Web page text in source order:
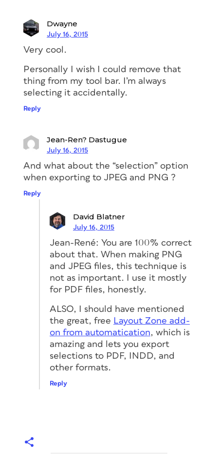
Dwayne
July 16, 2015
Very cool.
Personally I wish I could remove that
thing from my tool bar. I’m always
selecting it accidentally.
Reply
Jean-Ren? Dastugue
July 16, 2015
And what about the “selection” option
when exporting to JPEG and PNG ?
Reply
David Blatner
July 16, 2015
Jean-René: You are 100% correct
about that. When making PNG
and JPEG files, this technique is
not as important. I use it mostly
for PDF files, honestly.
ALSO, I should have mentioned
the great, free Layout Zone add-
on from automatication, which is
amazing and lets you export
selections to PDF, INDD, and
other formats.
Reply